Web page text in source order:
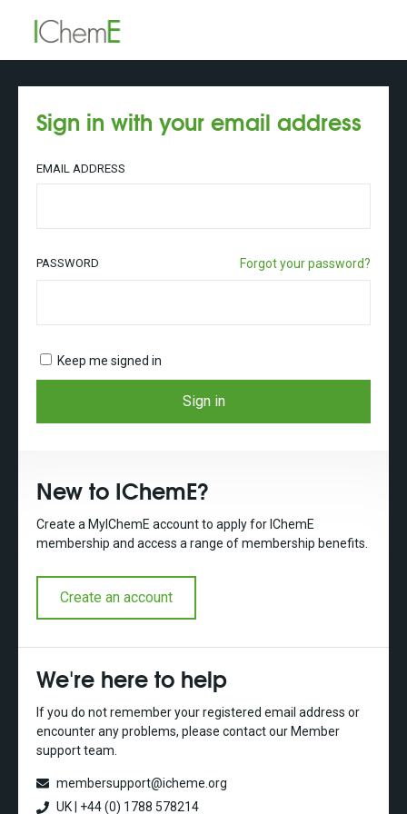
Sign in with your email address
EMAIL ADDRESS
PASSWORD Forgot your password?
Keep me signed in
Sign in
New to IChemE?
Create a MyIChemE account to apply for IChemE
membership and access a range of membership benefits.
Create an account
We're here to help
If you do not remember your registered email address or
encounter any problems, please contact our Member
support team.
membersupport@icheme.org
UK | +44 (0) 1788 578214